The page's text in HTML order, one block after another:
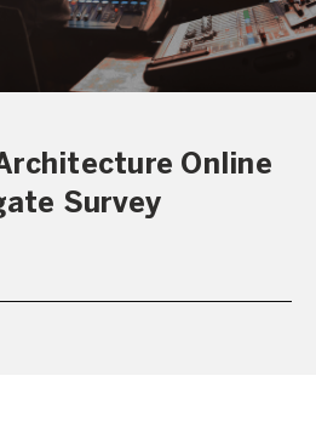
Online
Survey